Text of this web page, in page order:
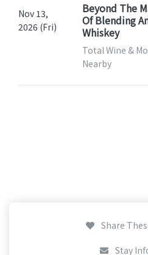
Nov 13,
2026 (Fri)
Beyond The
Of Blending
Whiskey
Total Wine &
Nearby
Share
Stay